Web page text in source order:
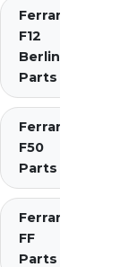
Ferrari
F12
Berlinetta
Parts
Ferrari
F50
Parts
Ferrari
FF
Parts